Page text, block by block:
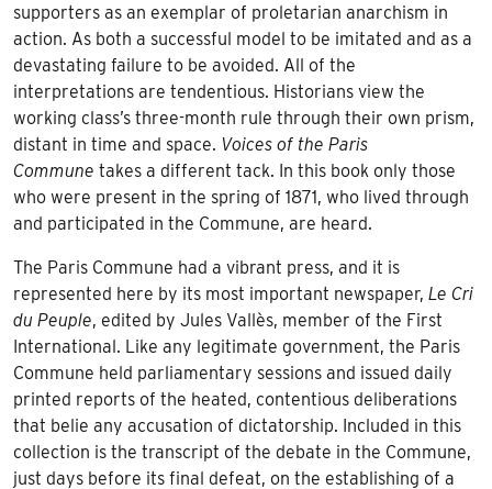
supporters as an exemplar of proletarian anarchism in
action. As both a successful model to be imitated and as a
devastating failure to be avoided. All of the
interpretations are tendentious. Historians view the
working class’s three-month rule through their own prism,
distant in time and space. Voices of the Paris
Commune takes a different tack. In this book only those
who were present in the spring of 1871, who lived through
and participated in the Commune, are heard.
The Paris Commune had a vibrant press, and it is
represented here by its most important newspaper, Le Cri
du Peuple, edited by Jules Vallès, member of the First
International. Like any legitimate government, the Paris
Commune held parliamentary sessions and issued daily
printed reports of the heated, contentious deliberations
that belie any accusation of dictatorship. Included in this
collection is the transcript of the debate in the Commune,
just days before its final defeat, on the establishing of a